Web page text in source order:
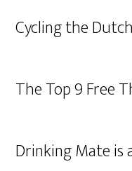
Cycling the
The Top 9 Free
Drinking Mate